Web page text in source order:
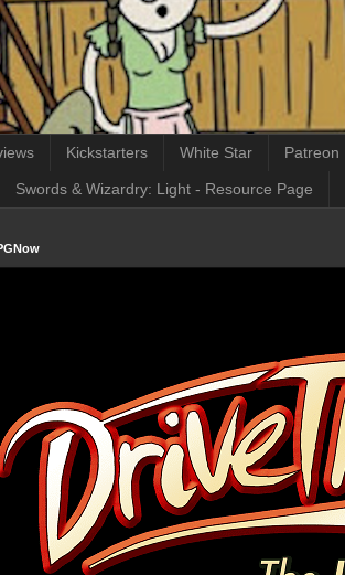
Kickstarters White Star Patreon
Swords & Wizardry: Light - Resource Page